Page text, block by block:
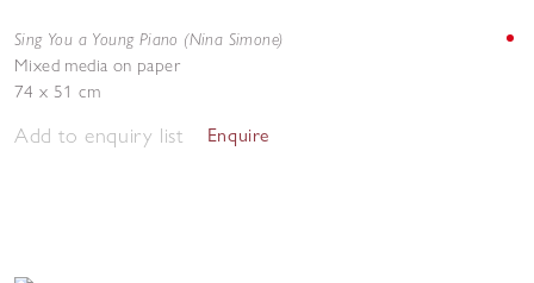
Sing You a Young Piano (Nina Simone)
Mixed media on paper
74 x 51 cm
Add to enquiry list Enquire